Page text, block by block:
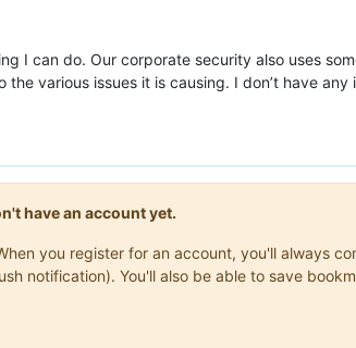
I can do. Our corporate security also uses
various issues it is causing. I don’t have
have an account yet.
you register for an account, you'll always
notification). You'll also be able to save